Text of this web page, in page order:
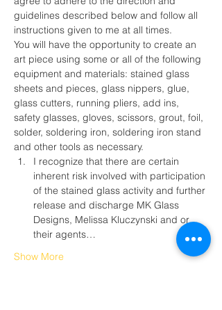
guidelines described below and follow all
instructions given to me at all times.
You will have the opportunity to create an
art piece using some or all of the following
equipment and materials: stained glass
sheets and pieces, glass nippers, glue,
glass cutters, running pliers, add ins,
safety glasses, gloves, scissors, grout, foil,
solder, soldering iron, soldering iron stand
and other tools as necessary.
I recognize that there are certain
inherent risk involved with participation
of the stained glass activity and further
release and discharge MK Glass
Designs, Melissa Kluczynski and or
their agents…
Show More